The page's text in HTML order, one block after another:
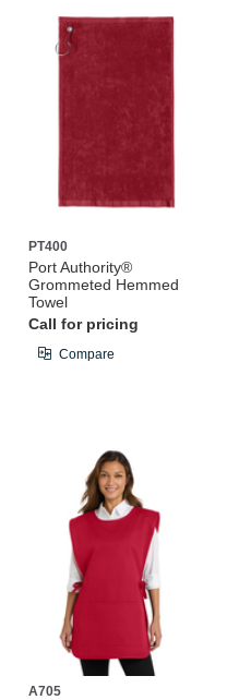
PT400
Port Authority®
Grommeted Hemmed
Towel
Call for pricing
Compare
A705